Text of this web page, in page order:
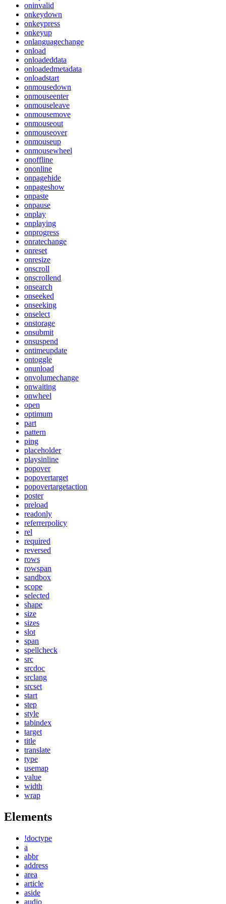
oninvalid
onkeydown
onkeypress
onkeyup
onlanguagechange
onload
onloadeddata
onloadedmetadata
onloadstart
onmousedown
onmouseenter
onmouseleave
onmousemove
onmouseout
onmouseover
onmouseup
onmousewheel
onoffline
ononline
onpagehide
onpageshow
onpaste
onpause
onplay
onplaying
onprogress
onratechange
onreset
onresize
onscroll
onscrollend
onsearch
onseeked
onseeking
onselect
onstorage
onsubmit
onsuspend
ontimeupdate
ontoggle
onunload
onvolumechange
onwaiting
onwheel
open
optimum
part
pattern
ping
placeholder
playsinline
popover
popovertarget
popovertargetaction
poster
preload
readonly
referrerpolicy
rel
required
reversed
rows
rowspan
sandbox
scope
selected
shape
size
sizes
slot
span
spellcheck
src
srcdoc
srclang
srcset
start
step
style
tabindex
target
title
translate
type
usemap
value
width
wrap
Elements
!doctype
a
abbr
address
area
article
aside
audio